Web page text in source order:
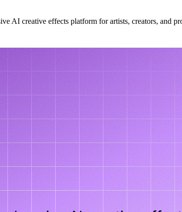
AI creative effects platform for artists, creators, and